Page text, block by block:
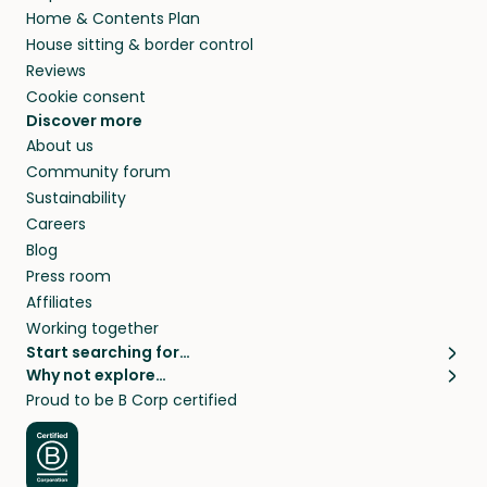
Home & Contents Plan
House sitting & border control
Reviews
Cookie consent
Discover more
About us
Community forum
Sustainability
Careers
Blog
Press room
Affiliates
Working together
Start searching for…
Pet sitters
Cat sitters near me
Dog sitters near me
Pet sitters in London
Pet sitters in New York
Why not explore…
House sitting
Long term house sits
House sits in London
House sits in New York
Proud to be B Corp certified